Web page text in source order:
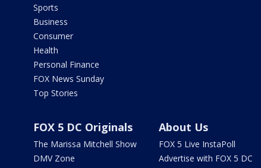
Sports
Business
Consumer
Health
Personal Finance
FOX News Sunday
Top Stories
FOX 5 DC Originals
The Marissa Mitchell Show
DMV Zone
About Us
FOX 5 Live InstaPoll
Advertise with FOX 5 DC